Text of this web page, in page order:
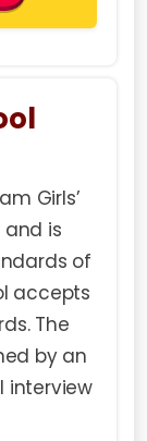
Girls’
is
of
accepts
The
by an
interview